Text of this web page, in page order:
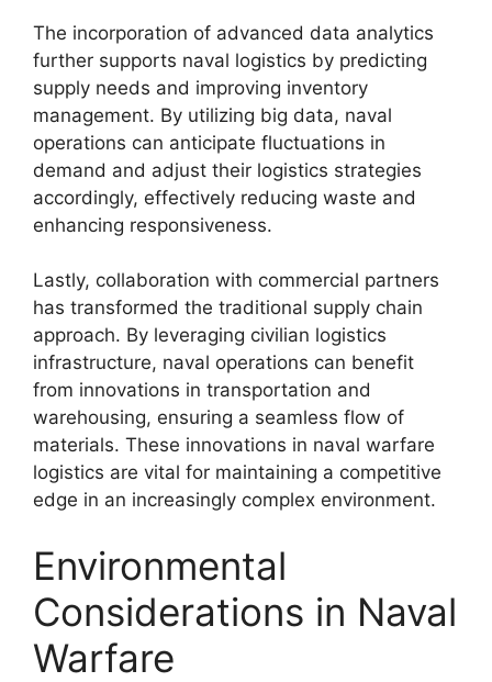
The incorporation of advanced data analytics
further supports naval logistics by predicting
supply needs and improving inventory
management. By utilizing big data, naval
operations can anticipate fluctuations in
demand and adjust their logistics strategies
accordingly, effectively reducing waste and
enhancing responsiveness.
Lastly, collaboration with commercial partners
has transformed the traditional supply chain
approach. By leveraging civilian logistics
infrastructure, naval operations can benefit
from innovations in transportation and
warehousing, ensuring a seamless flow of
materials. These innovations in naval warfare
logistics are vital for maintaining a competitive
edge in an increasingly complex environment.
Environmental
Considerations in Naval
Warfare